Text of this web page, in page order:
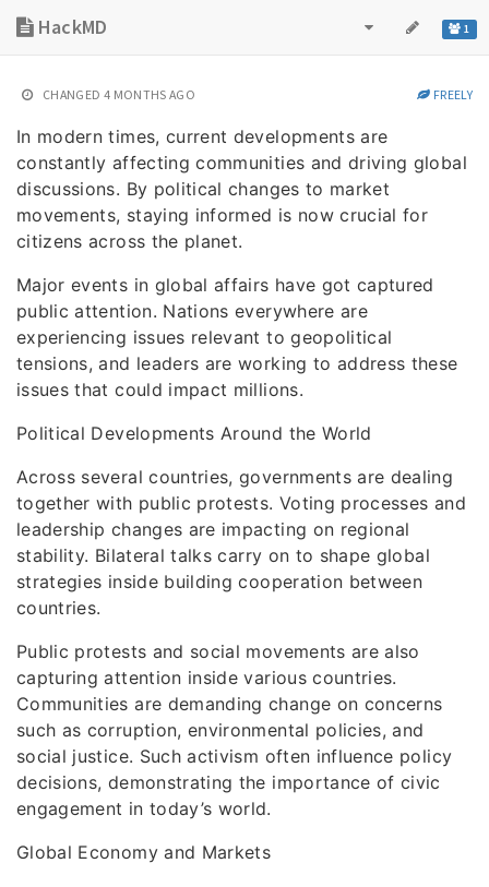
1
HackMD
CHANGED 4 MONTHS AGO FREELY
In modern times, current developments are
constantly affecting communities and driving global
discussions. By political changes to market
movements, staying informed is now crucial for
citizens across the planet.
Major events in global affairs have got captured
public attention. Nations everywhere are
experiencing issues relevant to geopolitical
tensions, and leaders are working to address these
issues that could impact millions.
Political Developments Around the World
Across several countries, governments are dealing
together with public protests. Voting processes and
leadership changes are impacting on regional
stability. Bilateral talks carry on to shape global
strategies inside building cooperation between
countries.
Public protests and social movements are also
capturing attention inside various countries.
Communities are demanding change on concerns
such as corruption, environmental policies, and
social justice. Such activism often influence policy
decisions, demonstrating the importance of civic
engagement in today’s world.
Global Economy and Markets